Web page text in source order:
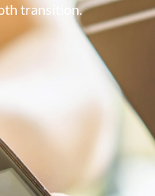
transition.